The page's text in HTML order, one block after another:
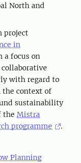
North and
project
in
a focus on
with regard to
the context of
sustainability
the Mistra
programme
.
Planning